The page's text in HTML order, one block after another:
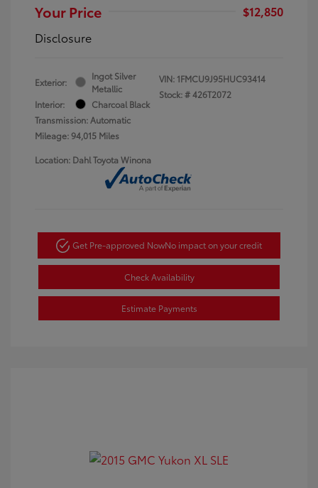
Your Price
$12,850
Disclosure
Exterior:
Ingot Silver
Metallic
Interior:
Charcoal Black
Transmission: Automatic
Mileage: 94,015 Miles
VIN: 1FMCU9J95HUC93414
Stock: #426T2072
Location: Dahl Toyota Winona
Get Pre-approved NowNo impact on your credit
Check Availability
Estimate Payments